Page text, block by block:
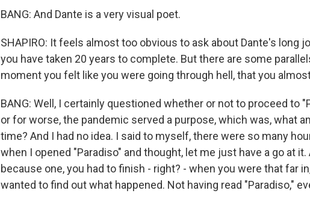
BANG: And Dante is a very visual poet.
SHAPIRO: It feels almost too obvious to ask about Dante's long
you have taken 20 years to complete. But there are some
moment you felt like you were going through hell, that you
BANG: Well, I certainly questioned whether or not to proceed to
or for worse, the pandemic served a purpose, which was, what
time? And I had no idea. I said to myself, there were so many
when I opened "Paradiso" and thought, let me just have a go at
because one, you had to finish - right? - when you were that far
wanted to find out what happened. Not having read "Paradiso,"